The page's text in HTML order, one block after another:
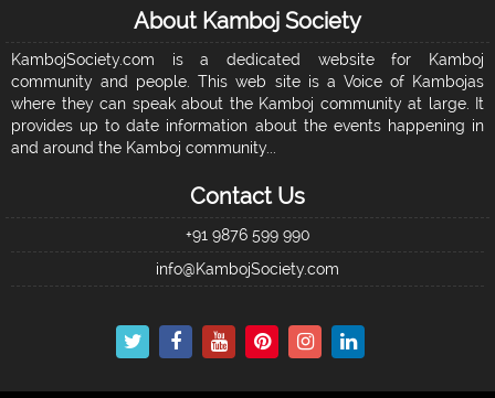
About Kamboj Society
KambojSociety.com is a dedicated website for Kamboj
community and people. This web site is a Voice of Kambojas
where they can speak about the Kamboj community at large. It
provides up to date information about the events happening in
and around the Kamboj community...
Contact Us
+91 9876 599 990
info@KambojSociety.com